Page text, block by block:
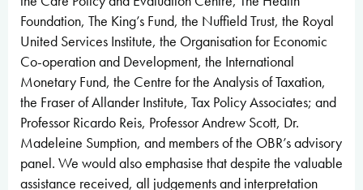
Foundation, The King’s Fund, the Nuffield Trust, the Royal
United Services Institute, the Organisation for Economic
Co-operation and Development, the International
Monetary Fund, the Centre for the Analysis of Taxation,
the Fraser of Allander Institute, Tax Policy Associates; and
Professor Ricardo Reis, Professor Andrew Scott, Dr.
Madeleine Sumption, and members of the OBR’s advisory
panel. We would also emphasise that despite the valuable
assistance received, all judgements and interpretation